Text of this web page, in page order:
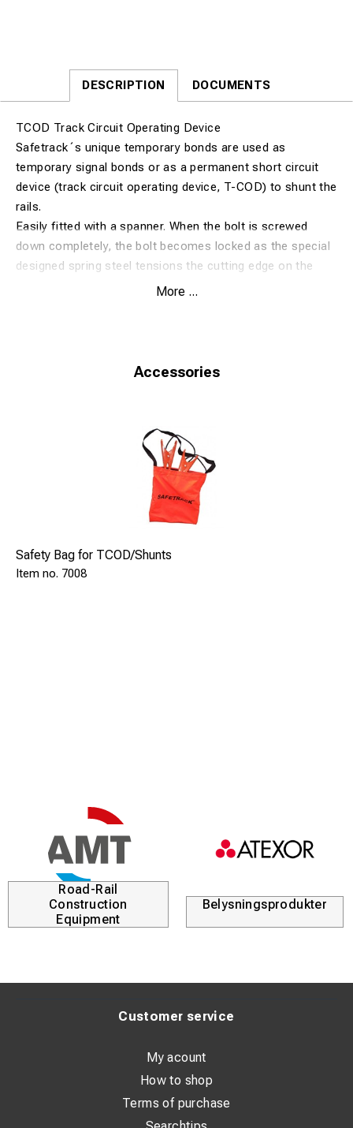
DESCRIPTION DOCUMENTS
TCOD Track Circuit Operating Device
Safetrack´s unique temporary bonds are used as
temporary signal bonds or as a permanent short circuit
device (track circuit operating device, T-COD) to shunt the
rails.
Easily fitted with a spanner. When the bolt is screwed
down completely, the bolt becomes locked as the special
designed spring steel tensions the cutting edge on the
bolt and makes an excellent contact.
(Network Rail) Line Specification RT/E/S21136 Oct 99.
More ...
Accessories
Safety Bag for TCOD/Shunts
7008
Road-Rail
Construction
Equipment
Belysningsprodukter
Customer service
My acount
How to shop
Terms of purchase